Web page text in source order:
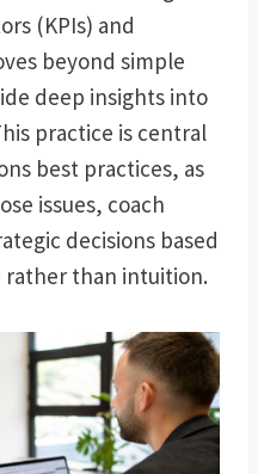
(KPIs) and
beyond simple
deep insights into
practice is central
best practices, as
issues, coach
decisions based
than intuition.